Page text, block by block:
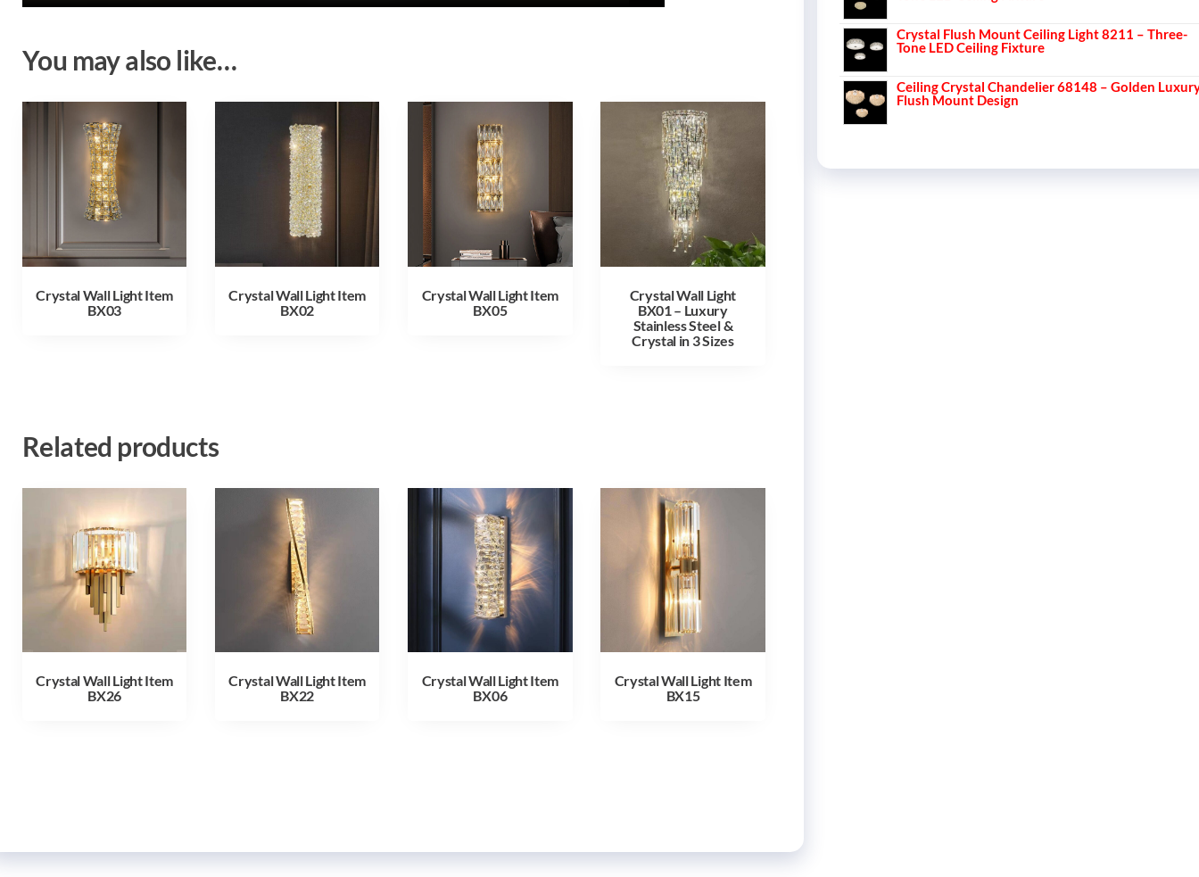
You may also like…
Crystal Wall Light Item
BX03
Crystal Wall Light Item
BX02
Crystal Wall Light Item
BX05
Crystal Wall Light
BX01 – Luxury
Stainless Steel &
Crystal in 3 Sizes
Related products
Crystal Wall Light Item
BX26
Crystal Wall Light Item
BX22
Crystal Wall Light Item
BX06
Crystal Wall Light Item
BX15
Crystal Flush Mount Ceiling Light 8211 – Three-
Tone LED Ceiling Fixture
Ceiling Crystal Chandelier 68148 – Golden
Flush Mount Design